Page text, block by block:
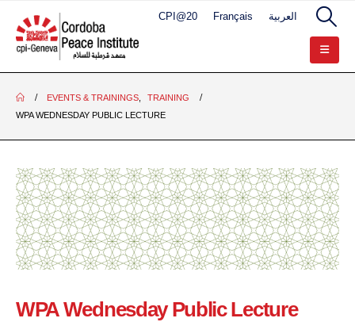
CPI@20 Français العربية
EVENTS & TRAININGS,
TRAINING
WPA WEDNESDAY PUBLIC LECTURE
WPA Wednesday Public Lecture